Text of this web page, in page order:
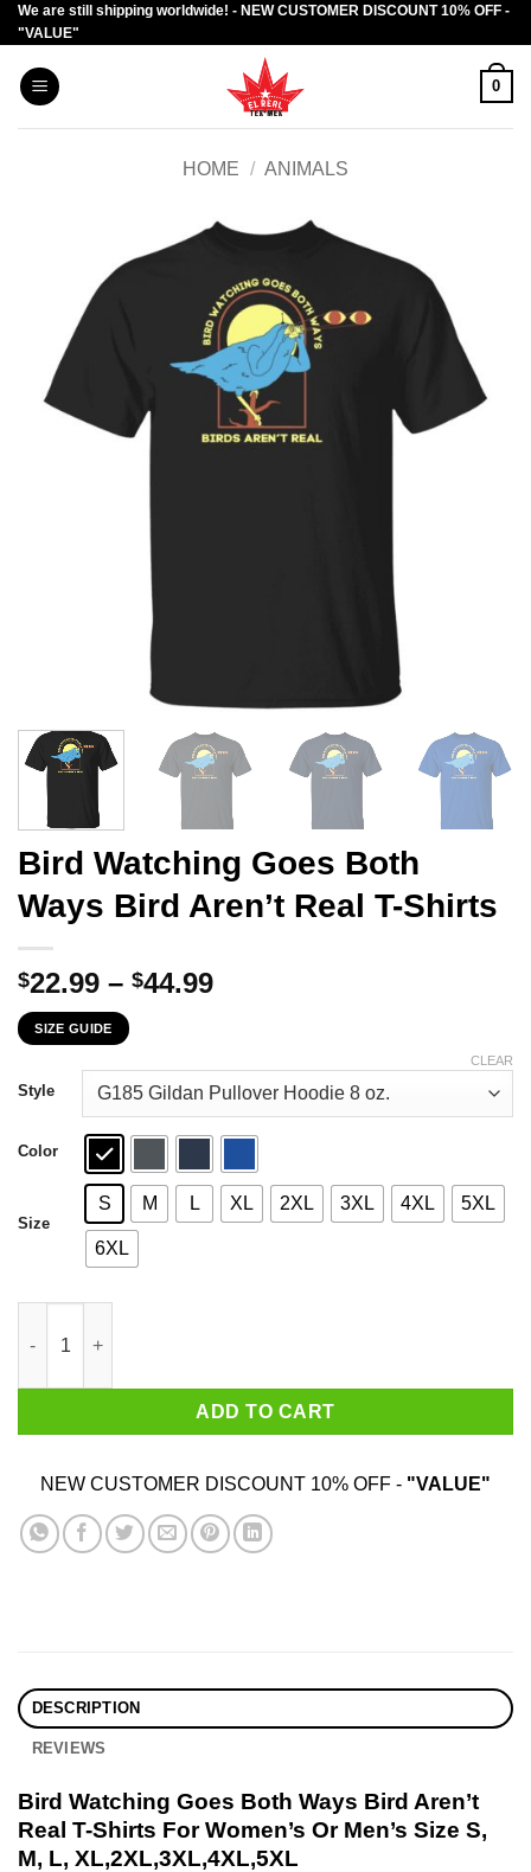
Skip
to
content
We are still shipping worldwide! - NEW CUSTOMER DISCOUNT 10% OFF -
"VALUE"
0
HOME / ANIMALS
Bird Watching Goes Both
Ways Bird Aren’t Real T-Shirts
$22.99 – $44.99Price
through
$44.99
SIZE GUIDE
Style
Color
Size
S M L XL 2XL 3XL 4XL 5XL
6XL
CLEAR
ADD TO CART
NEW CUSTOMER DISCOUNT 10% OFF - "VALUE"
DESCRIPTION
REVIEWS
Bird Watching Goes Both Ways Bird Aren’t
Real T-Shirts For Women’s Or Men’s Size S,
M, L, XL,2XL,3XL,4XL,5XL